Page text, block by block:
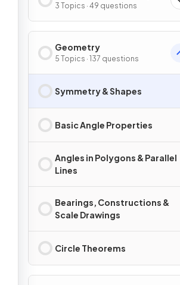
Graphs
3 Topics · 49 questions
Geometry
5 Topics · 137 questions
Symmetry & Shapes
Basic Angle Properties
Angles in Polygons & Parallel
Lines
Bearings, Constructions &
Scale Drawings
Circle Theorems